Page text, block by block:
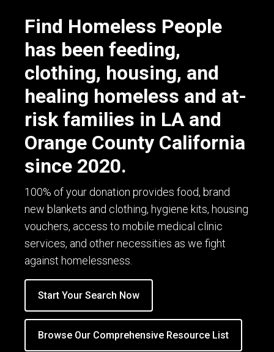
Find Homeless People
has been feeding,
clothing, housing, and
healing homeless and at-
risk families in LA and
Orange County California
since 2020.
100% of your donation provides food, brand
new blankets and clothing, hygiene kits, housing
vouchers, access to mobile medical clinic
services, and other necessities as we fight
against homelessness.
Start Your Search Now
Browse Our Comprehensive Resource List